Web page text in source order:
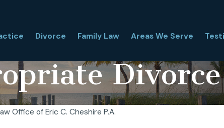
Divorce Family Law Areas We Serve
Office of Eric C. Cheshire P.A.